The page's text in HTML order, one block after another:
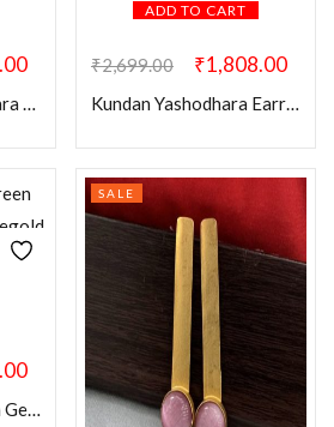
Mint Green Vasundhara Earring Mangtikka Combo
ADD TO CART
₹2,699.00 ₹1,808.00
Kundan Yashodhara Earring Mangtikka Combo
Haze Elegance Green Gem Stone Silver Rosegold AD Earring
SALE